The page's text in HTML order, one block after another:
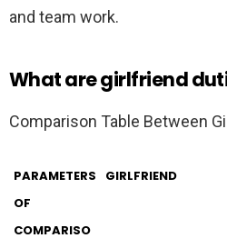
and team work.
What are girlfriend
Comparison Table Between
PARAMETERS
OF
COMPARISO
GIRLFRIEND